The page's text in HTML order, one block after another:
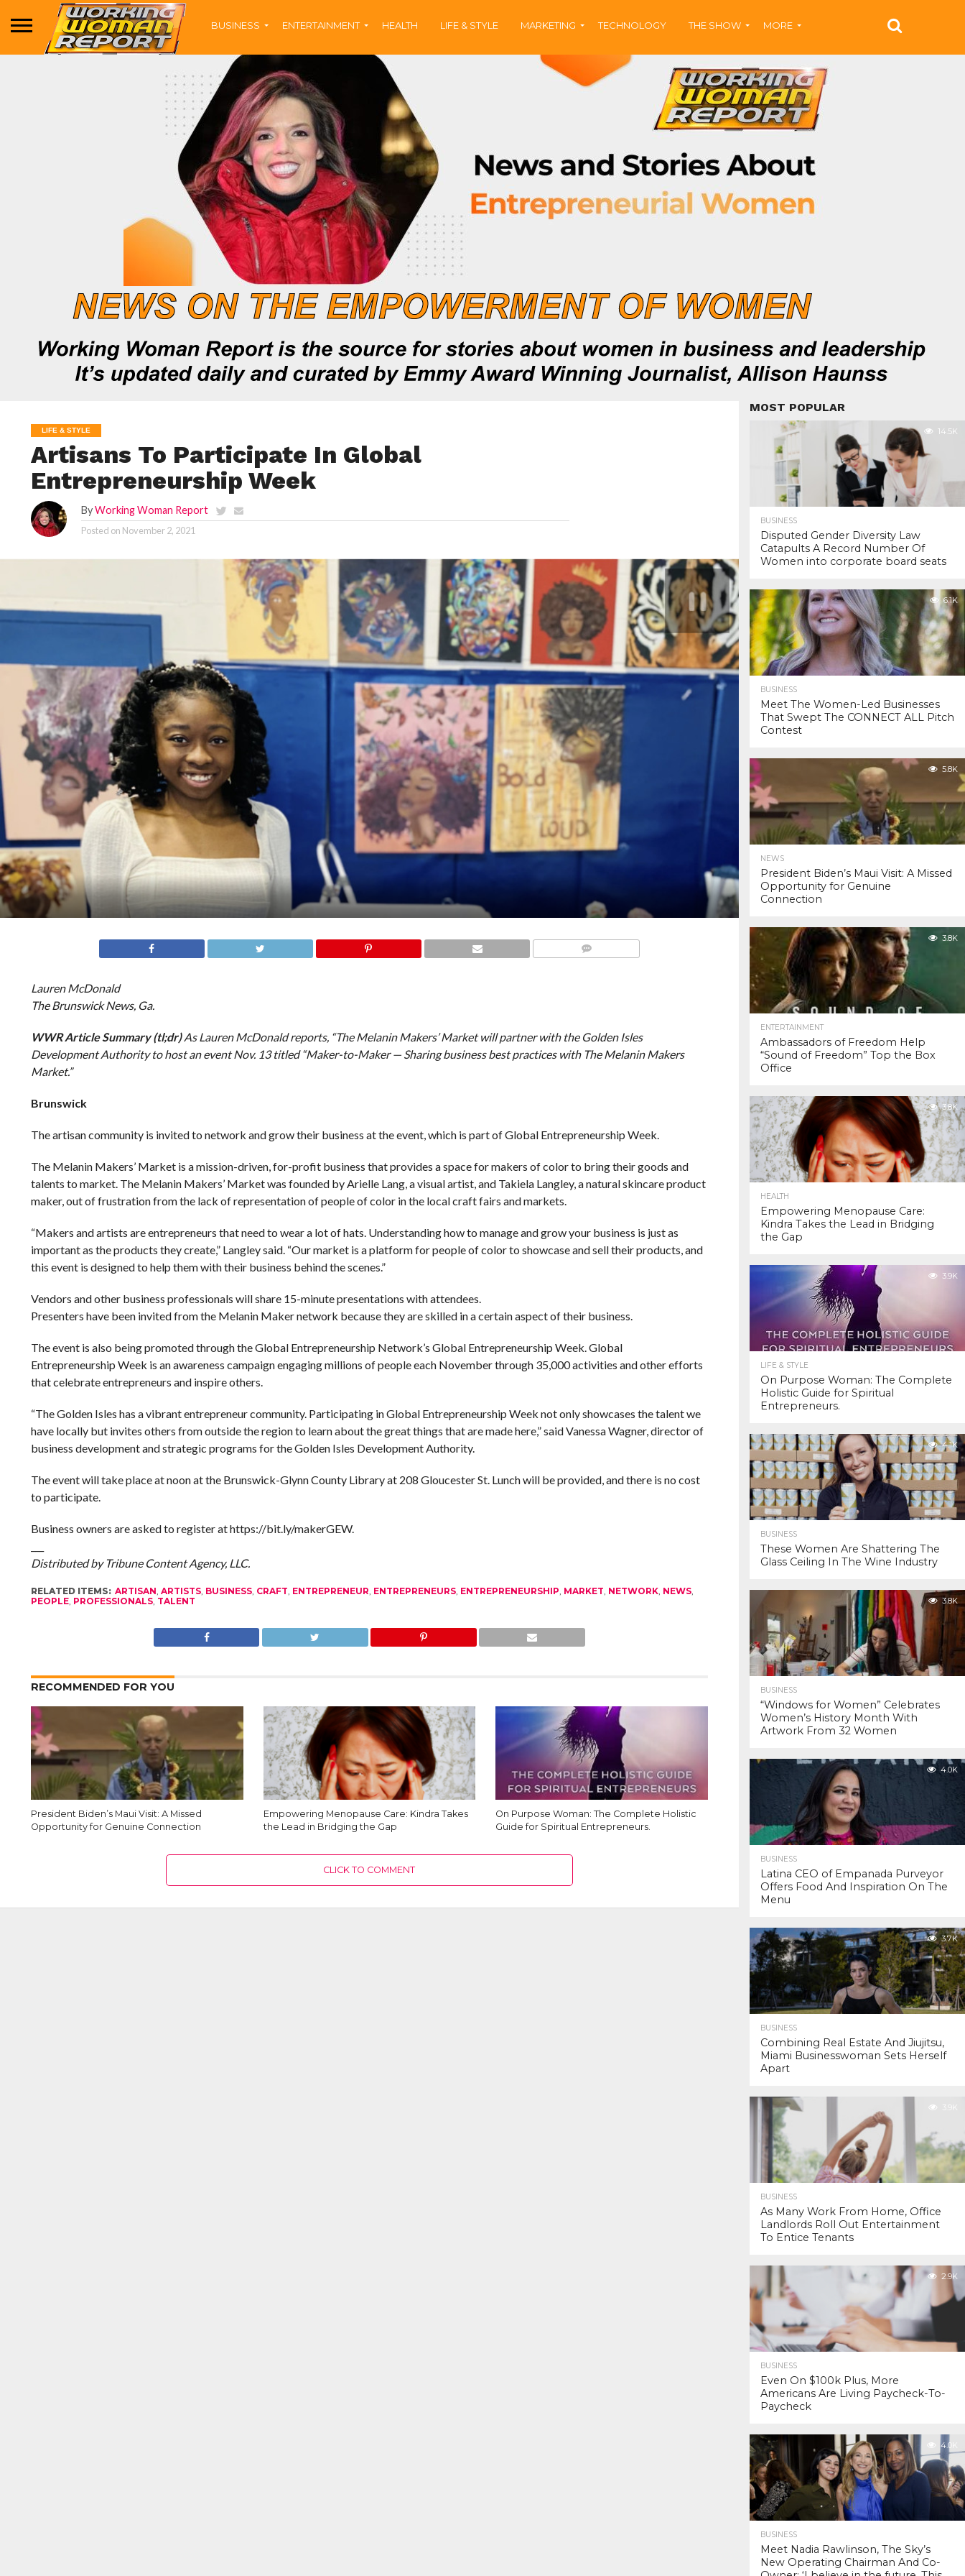
BUSINESS ENTERTAINMENT HEALTH LIFE & STYLE MARKETING TECHNOLOGY THE SHOW MORE
LIFE & STYLE
Artisans To Participate In Global
Entrepreneurship Week
ByWorking Woman Report
Posted on November 2, 2021
Lauren McDonald
The Brunswick News, Ga.
WWR Article Summary (tl;dr) As Lauren McDonald reports, “The Melanin Makers’ Market will partner with the Golden Isles
Development Authority to host an event Nov. 13 titled “Maker-to-Maker — Sharing business best practices with The Melanin Makers
Market.”
Brunswick
The artisan community is invited to network and grow their business at the event, which is part of Global Entrepreneurship Week.
The Melanin Makers’ Market is a mission-driven, for-profit business that provides a space for makers of color to bring their goods and
talents to market. The Melanin Makers’ Market was founded by Arielle Lang, a visual artist, and Takiela Langley, a natural skincare product
maker, out of frustration from the lack of representation of people of color in the local craft fairs and markets.
“Makers and artists are entrepreneurs that need to wear a lot of hats. Understanding how to manage and grow your business is just as
important as the products they create,” Langley said. “Our market is a platform for people of color to showcase and sell their products, and
this event is designed to help them with their business behind the scenes.”
Vendors and other business professionals will share 15-minute presentations with attendees.
Presenters have been invited from the Melanin Maker network because they are skilled in a certain aspect of their business.
The event is also being promoted through the Global Entrepreneurship Network’s Global Entrepreneurship Week. Global
Entrepreneurship Week is an awareness campaign engaging millions of people each November through 35,000 activities and other efforts
that celebrate entrepreneurs and inspire others.
“The Golden Isles has a vibrant entrepreneur community. Participating in Global Entrepreneurship Week not only showcases the talent we
have locally but invites others from outside the region to learn about the great things that are made here,” said Vanessa Wagner, director of
business development and strategic programs for the Golden Isles Development Authority.
The event will take place at noon at the Brunswick-Glynn County Library at 208 Gloucester St. Lunch will be provided, and there is no cost
to participate.
Business owners are asked to register at https://bit.ly/makerGEW.
Distributed by Tribune Content Agency, LLC.
RELATED ITEMS: ARTISAN, ARTISTS, BUSINESS, CRAFT, ENTREPRENEUR, ENTREPRENEURS, ENTREPRENEURSHIP, MARKET, NETWORK, NEWS,
PEOPLE, PROFESSIONALS, TALENT
RECOMMENDED FOR YOU
President Biden’s Maui Visit: A Missed
Opportunity for Genuine Connection
Empowering Menopause Care: Kindra Takes
the Lead in Bridging the Gap
On Purpose Woman: The Complete Holistic
Guide for Spiritual Entrepreneurs.
CLICK TO COMMENT
MOST POPULAR
14.5K
BUSINESS
Disputed Gender Diversity Law
Catapults A Record Number Of
Women into corporate board seats
6.1K
BUSINESS
Meet The Women-Led Businesses
That Swept The CONNECT ALL Pitch
Contest
5.8K
NEWS
President Biden’s Maui Visit: A Missed
Opportunity for Genuine
Connection
3.8K
ENTERTAINMENT
Ambassadors of Freedom Help
“Sound of Freedom” Top the Box
Office
3.8K
HEALTH
Empowering Menopause Care:
Kindra Takes the Lead in Bridging
the Gap
3.9K
LIFE & STYLE
On Purpose Woman: The Complete
Holistic Guide for Spiritual
Entrepreneurs.
4.1K
BUSINESS
These Women Are Shattering The
Glass Ceiling In The Wine Industry
3.8K
BUSINESS
“Windows for Women” Celebrates
Women’s History Month With
Artwork From 32 Women
4.0K
BUSINESS
Latina CEO of Empanada Purveyor
Offers Food And Inspiration On The
Menu
3.7K
BUSINESS
Combining Real Estate And Jiujitsu,
Miami Businesswoman Sets Herself
Apart
3.9K
BUSINESS
As Many Work From Home, Office
Landlords Roll Out Entertainment
To Entice Tenants
2.9K
BUSINESS
Even On $100k Plus, More
Americans Are Living Paycheck-To-
Paycheck
4.0K
BUSINESS
Meet Nadia Rawlinson, The Sky’s
New Operating Chairman And Co-